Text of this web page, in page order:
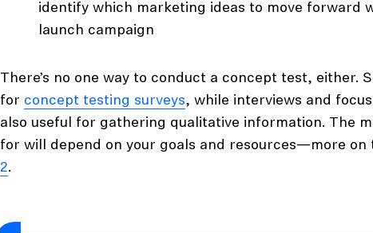
identify which marketing ideas to move forward
launch campaign
There’s no one way to conduct a concept test, either.
for concept testing surveys, while interviews and
also useful for gathering qualitative information. The
for will depend on your goals and resources—more on
2.